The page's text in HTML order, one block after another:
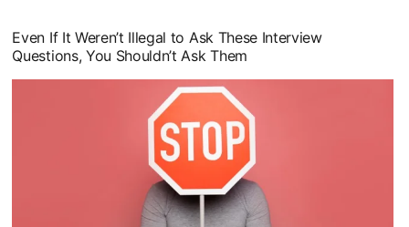
Even If It Weren’t Illegal to Ask These Interview
Questions, You Shouldn’t Ask Them